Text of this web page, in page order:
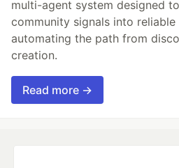
multi-agent system designed
community signals into
automating the path from
creation.
Read more →